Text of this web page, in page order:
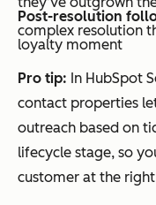
Post-resolution
complex resolution
loyalty moment
Pro tip: In HubSpot
contact properties
outreach based on
lifecycle stage, so
customer at the